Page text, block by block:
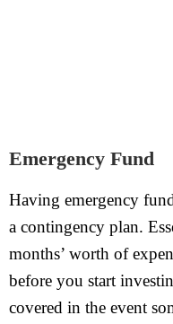
Emergency Fund
Having emergency
a contingency plan.
months’ worth of
before you start
covered in the event